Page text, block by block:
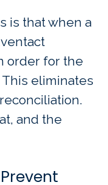
is that when a
order for the
eliminates
and the